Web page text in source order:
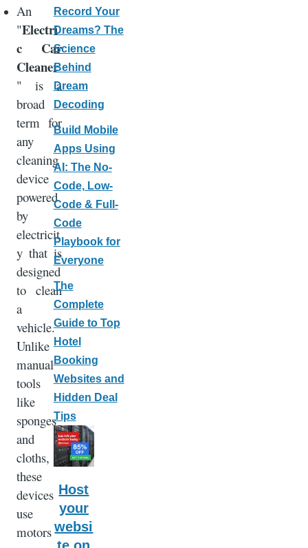
An
"Electri
c Car
Cleaner
" is a
broad
term for
any
cleaning
device
powered
by
electricit
y that is
designed
to clean
a
vehicle.
Unlike
manual
tools
like
sponges
and
cloths,
these
devices
use
motors
Record Your
Dreams? The
Science
Behind
Dream
Decoding
Build Mobile
Apps Using
AI: The No-
Code, Low-
Code & Full-
Code
Playbook for
Everyone
The
Complete
Guide to Top
Hotel
Booking
Websites and
Hidden Deal
Tips
Host
your
websi